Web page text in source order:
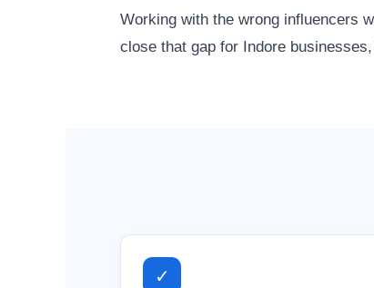
Working with the wrong influencers
close that gap for Indore
✓